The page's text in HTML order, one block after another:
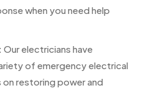
when you need help
Our electricians have
of emergency electrical
restoring power and